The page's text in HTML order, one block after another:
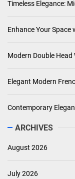
Timeless Elegance:
Enhance Your Space
Modern Double
Elegant Modern
Contemporary
ARCHIVES
August 2026
July 2026